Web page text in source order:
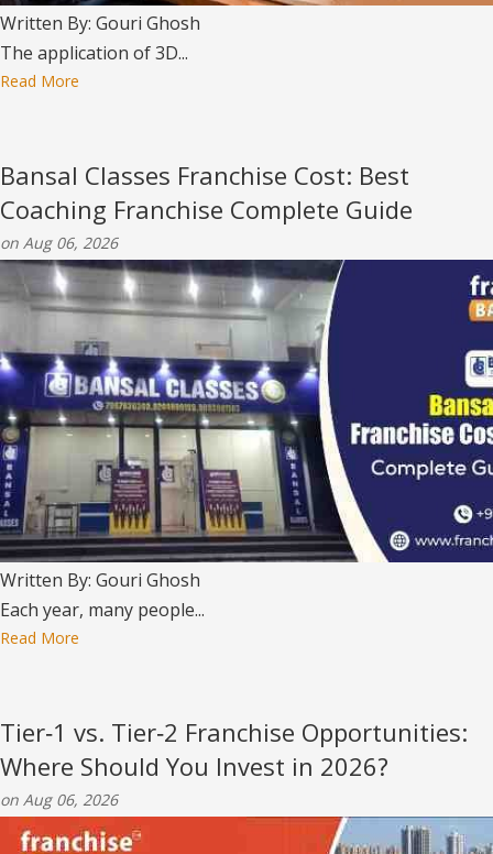
Written By: Gouri Ghosh
The application of 3D...
Read More
Bansal Classes Franchise Cost: Best
Coaching Franchise Complete Guide
on Aug 06, 2026
Written By: Gouri Ghosh
Each year, many people...
Read More
Tier‑1 vs. Tier‑2 Franchise Opportunities:
Where Should You Invest in 2026?
on Aug 06, 2026